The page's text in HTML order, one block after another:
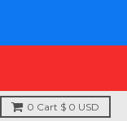
0 Cart $ 0 USD